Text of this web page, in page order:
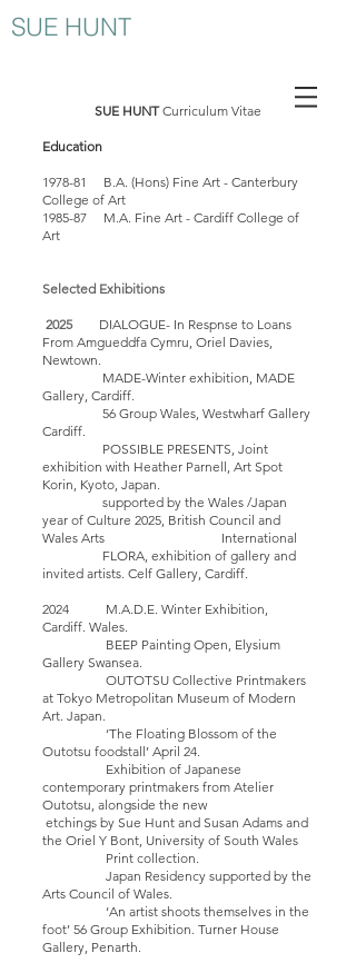
SUE HUNT
SUE HUNTCurriculum Vitae
Education
1978-81 B.A. (Hons) Fine Art - Canterbury
College of Art
1985-87 M.A. Fine Art - Cardiff College of
Art
Selected Exhibitions
2025 DIALOGUE- In Respnse to Loans
From Amgueddfa Cymru, Oriel Davies,
Newtown.
MADE-Winter exhibition, MADE
Gallery, Cardiff.
56 Group Wales, Westwharf Gallery
Cardiff.
POSSIBLE PRESENTS, Joint
exhibition with Heather Parnell, Art Spot
Korin, Kyoto, Japan.
supported by the Wales /Japan
year of Culture 2025, British Council and
Wales Arts International
FLORA, exhibition of gallery and
invited artists. Celf Gallery, Cardiff.
2024 M.A.D.E. Winter Exhibition,
Cardiff. Wales.
BEEP Painting Open, Elysium
Gallery Swansea.
OUTOTSU Collective Printmakers
at Tokyo Metropolitan Museum of Modern
Art. Japan.
‘The Floating Blossom of the
Outotsu foodstall’ April 24.
Exhibition of Japanese
contemporary printmakers from Atelier
Outotsu, alongside the new
etchings by Sue Hunt and Susan Adams and
the Oriel Y Bont, University of South Wales
Print collection.
Japan Residency supported by the
Arts Council of Wales.
‘An artist shoots themselves in the
foot’ 56 Group Exhibition. Turner House
Gallery, Penarth.